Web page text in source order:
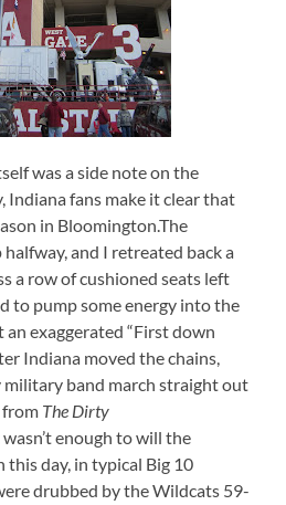
was a side note on the
Indiana fans make it clear that
in Bloomington.The
and I retreated back a
a row of cushioned seats left
to pump some energy into the
exaggerated “First down
Indiana moved the chains,
military band march straight out
from The Dirty
enough to will the
day, in typical Big 10
drubbed by the Wildcats 59-